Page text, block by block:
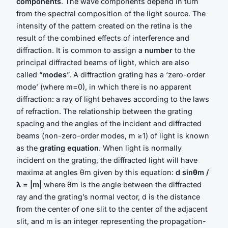
from the spectral composition of the light source. The
intensity of the pattern created on the retina is the
result of the combined effects of interference and
diffraction. It is common to assign a number to the
principal diffracted beams of light, which are also
called “modes”. A diffraction grating has a ‘zero-order
mode’ (where m=0), in which there is no apparent
diffraction: a ray of light behaves according to the laws
of refraction. The relationship between the grating
spacing and the angles of the incident and diffracted
beams (non-zero-order modes, m ≥1) of light is known
as the grating equation. When light is normally
incident on the grating, the diffracted light will have
maxima at angles θm given by this equation: d sinθm /
λ = |m| where θm is the angle between the diffracted
ray and the grating’s normal vector, d is the distance
from the center of one slit to the center of the adjacent
slit, and m is an integer representing the propagation-